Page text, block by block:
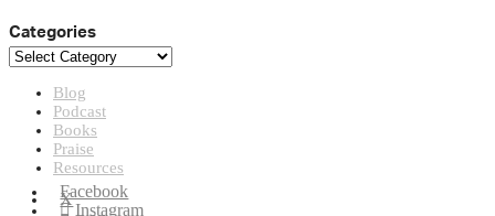
Categories
Categories
Blog
Podcast
Books
Praise
Resources
Facebook
X
Instagram